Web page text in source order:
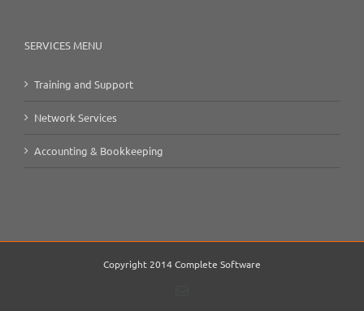
SERVICES MENU
Training and Support
Network Services
Accounting & Bookkeeping
Copyright 2014 Complete Software